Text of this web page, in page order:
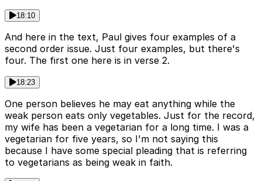
18:10
And here in the text, Paul gives four examples of a
second order issue. Just four examples, but there's
four. The first one here is in verse 2.
18:23
One person believes he may eat anything while the
weak person eats only vegetables. Just for the record,
my wife has been a vegetarian for a long time. I was a
vegetarian for five years, so I'm not saying this
because I have some special pleading that is referring
to vegetarians as being weak in faith.